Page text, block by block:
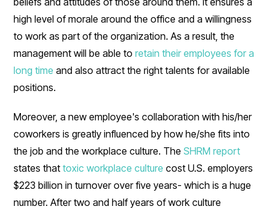
high level of morale around the office and a willingness
to work as part of the organization. As a result, the
management will be able toretain their employees for a
long time and also attract the right talents for available
positions.
Moreover, a new employee's collaboration with his/her
coworkers is greatly influenced by how he/she fits into
the job and the workplace culture. TheSHRM report
states thattoxic workplace culture cost U.S. employers
$223 billion in turnover over five years- which is a huge
number. After two and half years of work culture